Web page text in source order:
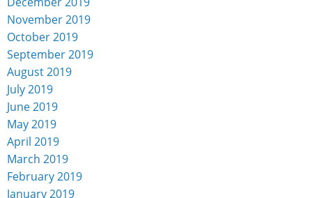
November 2019
October 2019
September 2019
August 2019
July 2019
June 2019
May 2019
April 2019
March 2019
February 2019
January 2019